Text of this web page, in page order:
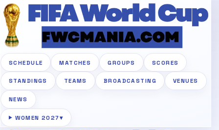
SCHEDULE MATCHES GROUPS SCORES
STANDINGS TEAMS BROADCASTING VENUES
NEWS
WOMEN 2027▾